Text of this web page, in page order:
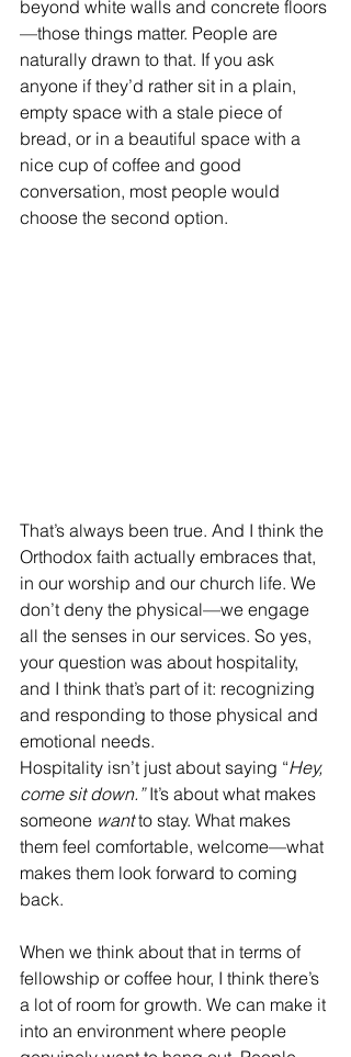
beyond white walls and concrete floors
—those things matter. People are
naturally drawn to that. If you ask
anyone if they’d rather sit in a plain,
empty space with a stale piece of
bread, or in a beautiful space with a
nice cup of coffee and good
conversation, most people would
choose the second option.
That’s always been true. And I think the
Orthodox faith actually embraces that,
in our worship and our church life. We
don’t deny the physical—we engage
all the senses in our services. So yes,
your question was about hospitality,
and I think that’s part of it: recognizing
and responding to those physical and
emotional needs.
Hospitality isn’t just about saying “Hey,
come sit down.” It’s about what makes
someone want to stay. What makes
them feel comfortable, welcome—what
makes them look forward to coming
back.
When we think about that in terms of
fellowship or coffee hour, I think there’s
a lot of room for growth. We can make it
into an environment where people